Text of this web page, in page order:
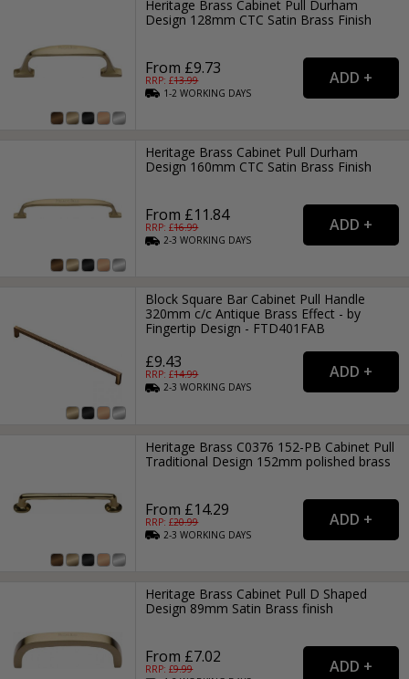
Heritage Brass Cabinet Pull Durham
Design 128mm CTC Satin Brass Finish
From £9.73
RRP: £13.99
1-2WORKING DAYS
Heritage Brass Cabinet Pull Durham
Design 160mm CTC Satin Brass Finish
From £11.84
RRP: £16.99
2-3WORKING DAYS
Block Square Bar Cabinet Pull Handle
320mm c/c Antique Brass Effect - by
Fingertip Design - FTD401FAB
£9.43
RRP: £14.99
2-3WORKING DAYS
Heritage Brass C0376 152-PB Cabinet Pull
Traditional Design 152mm polished brass
From £14.29
RRP: £20.99
2-3WORKING DAYS
Heritage Brass Cabinet Pull D Shaped
Design 89mm Satin Brass finish
From £7.02
RRP: £9.99